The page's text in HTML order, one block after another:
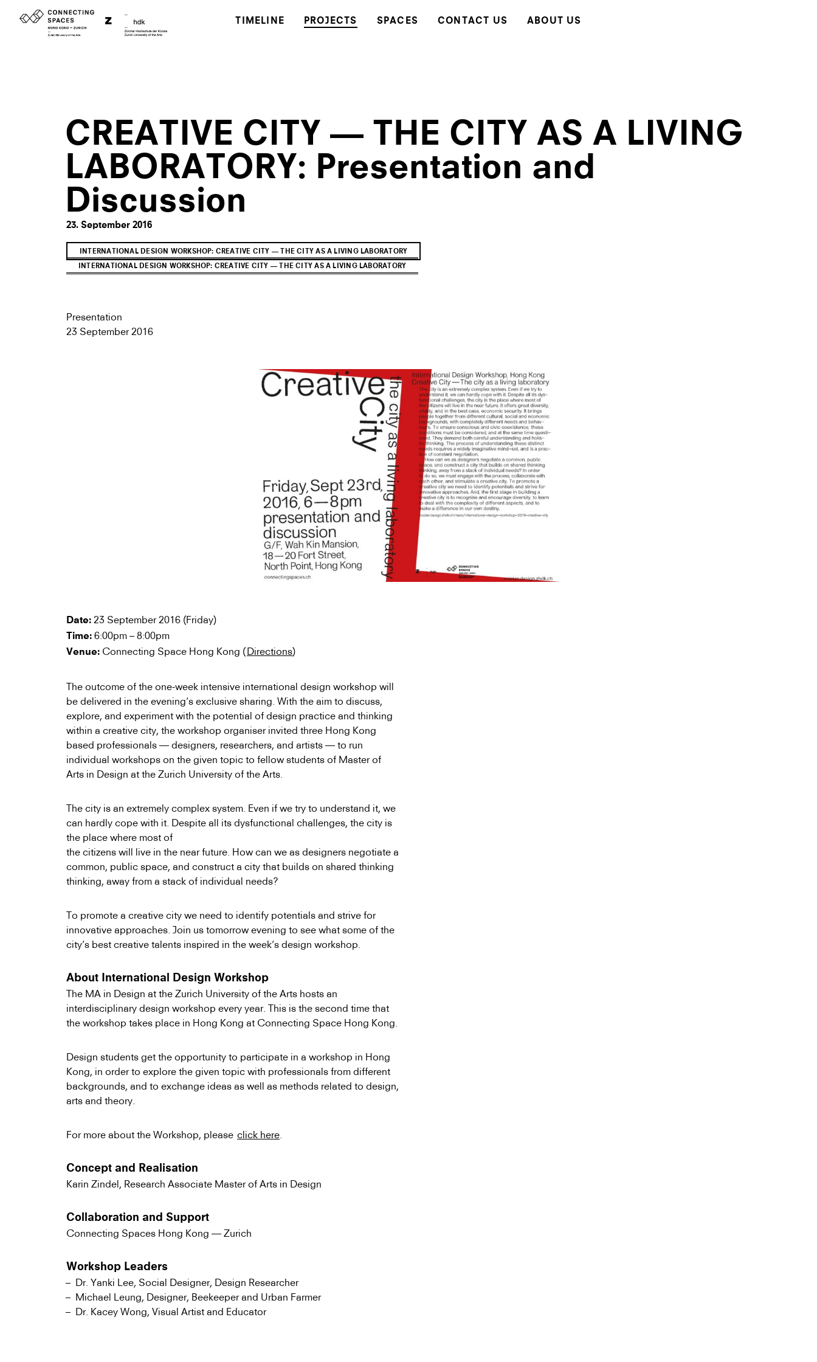
TIMELINE PROJECTS SPACES CONTACT US ABOUT US
CREATIVE CITY — THE CITY AS A LIVING
LABORATORY: Presentation and
Discussion
23. September 2016
INTERNATIONAL DESIGN WORKSHOP: CREATIVE CITY — THE CITY AS A LIVING LABORATORY
INTERNATIONAL DESIGN WORKSHOP: CREATIVE CITY — THE CITY AS A LIVING LABORATORY
Presentation
23 September 2016
Date: 23 September 2016 (Friday)
Time: 6:00pm – 8:00pm
Venue: Connecting Space Hong Kong (Directions)
The outcome of the one-week intensive international design workshop will
be delivered in the evening’s exclusive sharing. With the aim to discuss,
explore, and experiment with the potential of design practice and thinking
within a creative city, the workshop organiser invited three Hong Kong
based professionals — designers, researchers, and artists — to run
individual workshops on the given topic to fellow students of Master of
Arts in Design at the Zurich University of the Arts.
The city is an extremely complex system. Even if we try to understand it, we
can hardly cope with it. Despite all its dysfunctional challenges, the city is
the place where most of
the citizens will live in the near future. How can we as designers negotiate a
common, public space, and construct a city that builds on shared thinking
thinking, away from a stack of individual needs?
To promote a creative city we need to identify potentials and strive for
innovative approaches. Join us tomorrow evening to see what some of the
city’s best creative talents inspired in the week’s design workshop.
About International Design Workshop
The MA in Design at the Zurich University of the Arts hosts an
interdisciplinary design workshop every year. This is the second time that
the workshop takes place in Hong Kong at Connecting Space Hong Kong.
Design students get the opportunity to participate in a workshop in Hong
Kong, in order to explore the given topic with professionals from different
backgrounds, and to exchange ideas as well as methods related to design,
arts and theory.
For more about the Workshop, please click here.
Concept and Realisation
Karin Zindel, Research Associate Master of Arts in Design
Collaboration and Support
Connecting Spaces Hong Kong — Zurich
Workshop Leaders
Dr. Yanki Lee, Social Designer, Design Researcher
Michael Leung, Designer, Beekeeper and Urban Farmer
Dr. Kacey Wong, Visual Artist and Educator